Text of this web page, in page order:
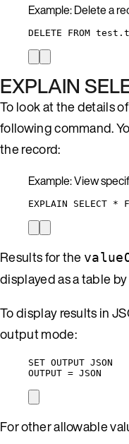
Example: Delete a
DELETE FROM
EXPLAIN
To look at the details
following command.
the record:
Example: View
EXPLAIN SELECT *
Results for the
displayed as a table
To display results in
output mode:
SET OUTPUT JSON
OUTPUT = JSON
For other allowable